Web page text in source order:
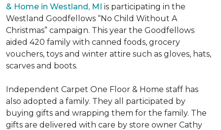
& Home in Westland, MI is participating in the
Westland Goodfellows “No Child Without A
Christmas” campaign. This year the Goodfellows
aided 420 family with canned foods, grocery
vouchers, toys and winter attire such as gloves, hats,
scarves and boots.
Independent Carpet One Floor & Home staff has
also adopted a family. They all participated by
buying gifts and wrapping them for the family. The
gifts are delivered with care by store owner Cathy